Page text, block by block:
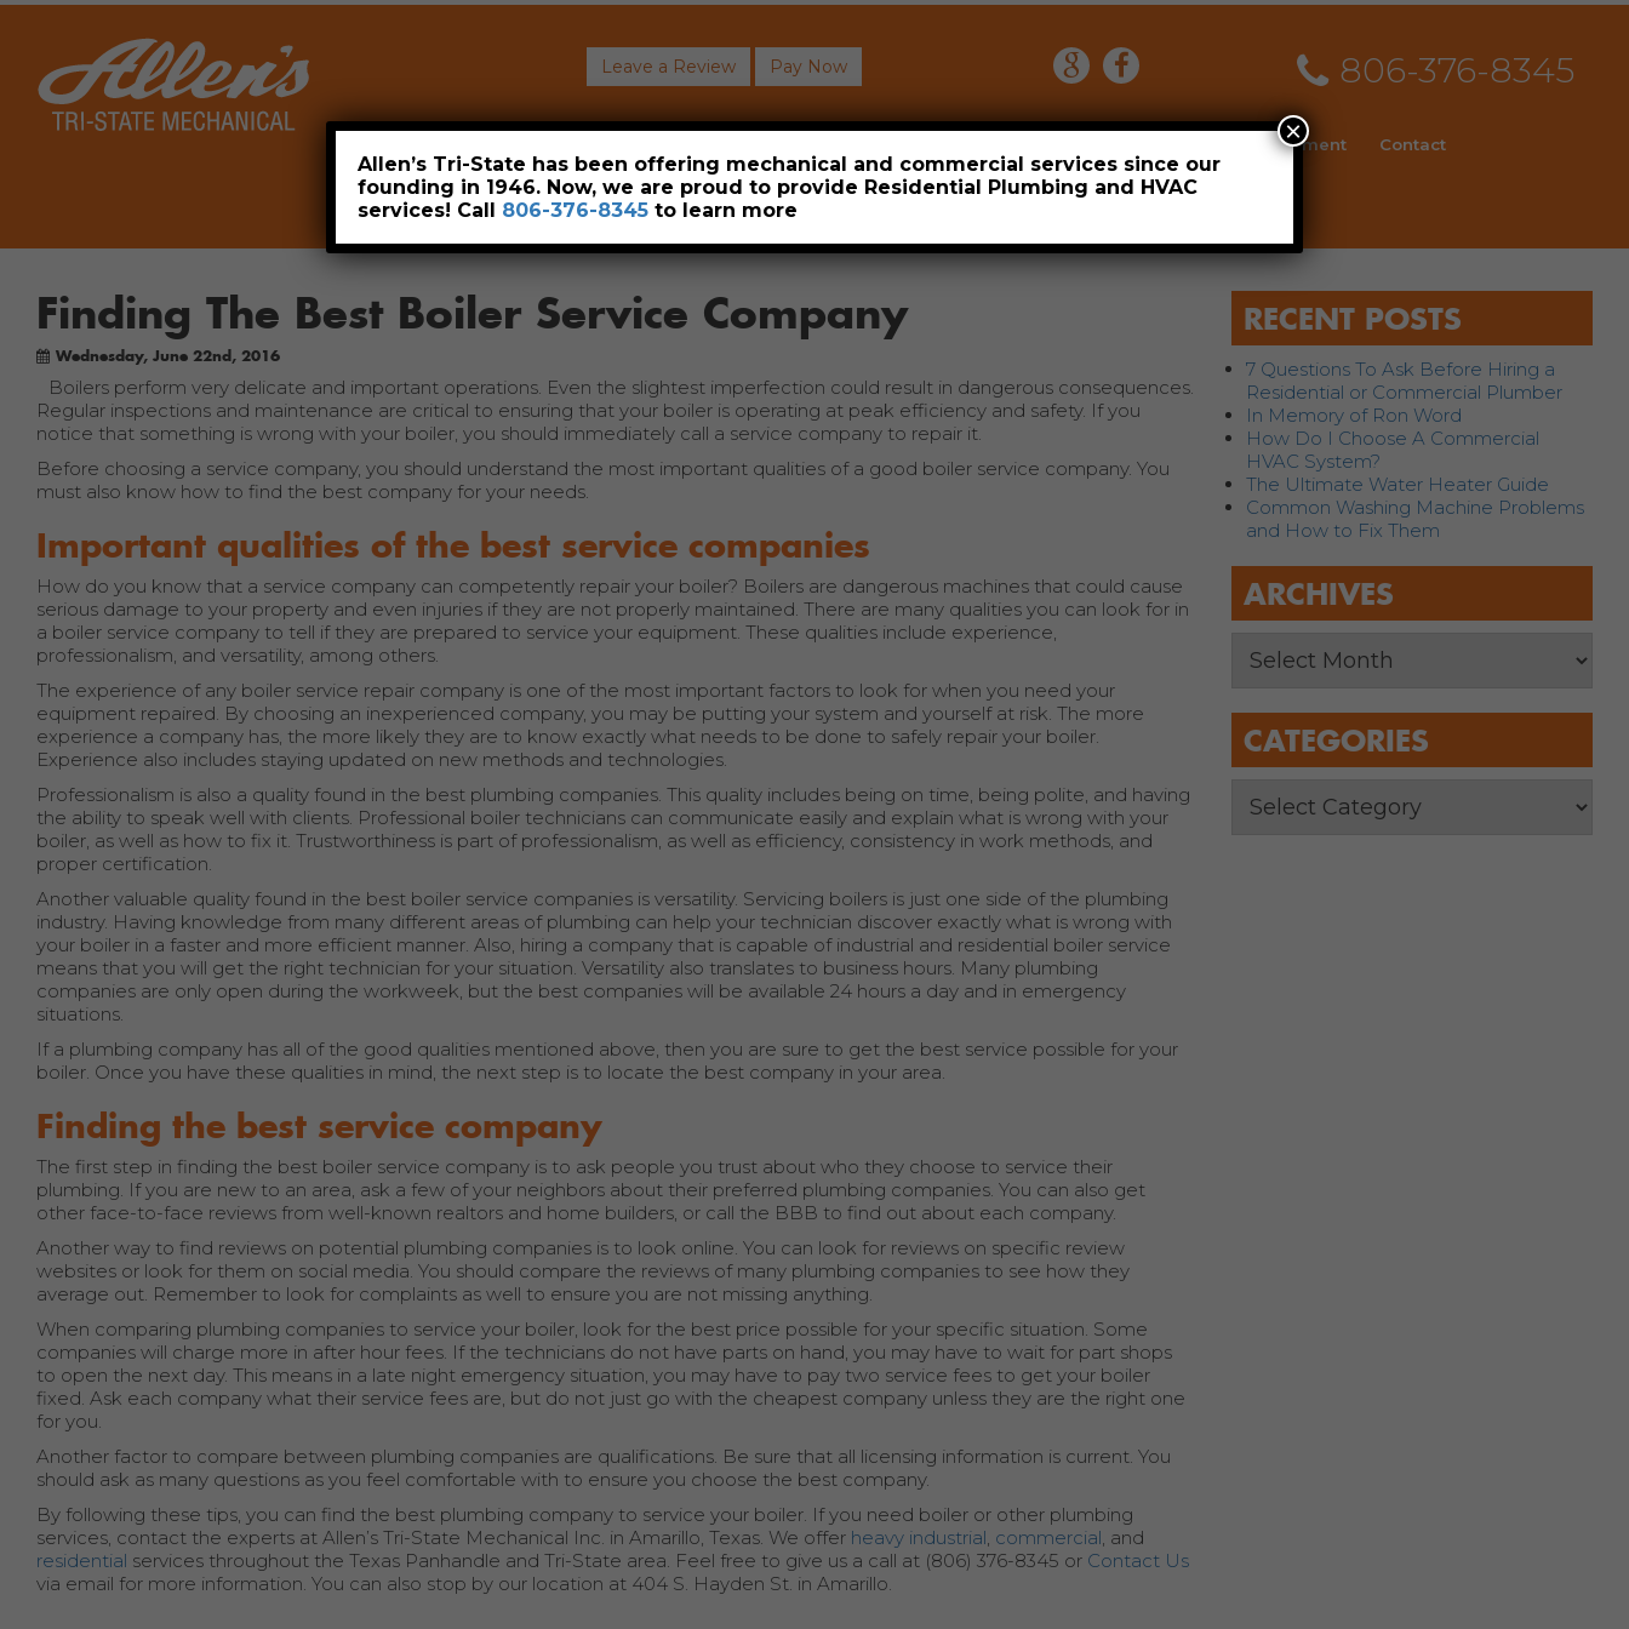
Leave a Review Pay Now 806-376-8345
Employment Contact
Finding The Best Boiler Service Company
Wednesday, June 22nd, 2016
Boilers perform very delicate and important operations. Even the slightest imperfection could result in dangerous consequences.
Regular inspections and maintenance are critical to ensuring that your boiler is operating at peak efficiency and safety. If you
notice that something is wrong with your boiler, you should immediately call a service company to repair it.
Before choosing a service company, you should understand the most important qualities of a good boiler service company. You
must also know how to find the best company for your needs.
Important qualities of the best service companies
How do you know that a service company can competently repair your boiler? Boilers are dangerous machines that could cause
serious damage to your property and even injuries if they are not properly maintained. There are many qualities you can look for in
a boiler service company to tell if they are prepared to service your equipment. These qualities include experience,
professionalism, and versatility, among others.
The experience of any boiler service repair company is one of the most important factors to look for when you need your
equipment repaired. By choosing an inexperienced company, you may be putting your system and yourself at risk. The more
experience a company has, the more likely they are to know exactly what needs to be done to safely repair your boiler.
Experience also includes staying updated on new methods and technologies.
Professionalism is also a quality found in the best plumbing companies. This quality includes being on time, being polite, and having
the ability to speak well with clients. Professional boiler technicians can communicate easily and explain what is wrong with your
boiler, as well as how to fix it. Trustworthiness is part of professionalism, as well as efficiency, consistency in work methods, and
proper certification.
Another valuable quality found in the best boiler service companies is versatility. Servicing boilers is just one side of the plumbing
industry. Having knowledge from many different areas of plumbing can help your technician discover exactly what is wrong with
your boiler in a faster and more efficient manner. Also, hiring a company that is capable of industrial and residential boiler service
means that you will get the right technician for your situation. Versatility also translates to business hours. Many plumbing
companies are only open during the workweek, but the best companies will be available 24 hours a day and in emergency
situations.
If a plumbing company has all of the good qualities mentioned above, then you are sure to get the best service possible for your
boiler. Once you have these qualities in mind, the next step is to locate the best company in your area.
Finding the best service company
The first step in finding the best boiler service company is to ask people you trust about who they choose to service their
plumbing. If you are new to an area, ask a few of your neighbors about their preferred plumbing companies. You can also get
other face-to-face reviews from well-known realtors and home builders, or call the BBB to find out about each company.
Another way to find reviews on potential plumbing companies is to look online. You can look for reviews on specific review
websites or look for them on social media. You should compare the reviews of many plumbing companies to see how they
average out. Remember to look for complaints as well to ensure you are not missing anything.
When comparing plumbing companies to service your boiler, look for the best price possible for your specific situation. Some
companies will charge more in after hour fees. If the technicians do not have parts on hand, you may have to wait for part shops
to open the next day. This means in a late night emergency situation, you may have to pay two service fees to get your boiler
fixed. Ask each company what their service fees are, but do not just go with the cheapest company unless they are the right one
for you.
Another factor to compare between plumbing companies are qualifications. Be sure that all licensing information is current. You
should ask as many questions as you feel comfortable with to ensure you choose the best company.
By following these tips, you can find the best plumbing company to service your boiler. If you need boiler or other plumbing
services, contact the experts at Allen’s Tri-State Mechanical Inc. in Amarillo, Texas. We offer heavy industrial, commercial, and
residential services throughout the Texas Panhandle and Tri-State area. Feel free to give us a call at (806) 376-8345 or Contact Us
via email for more information. You can also stop by our location at 404 S. Hayden St. in Amarillo.
RECENT POSTS
7 Questions To Ask Before Hiring a
Residential or Commercial Plumber
In Memory of Ron Word
How Do I Choose A Commercial
HVAC System?
The Ultimate Water Heater Guide
Common Washing Machine Problems
and How to Fix Them
ARCHIVES
CATEGORIES
Allen’s Tri-State has been offering mechanical and commercial services since our
founding in 1946. Now, we are proud to provide Residential Plumbing and HVAC
services! Call 806-376-8345 to learn more
×